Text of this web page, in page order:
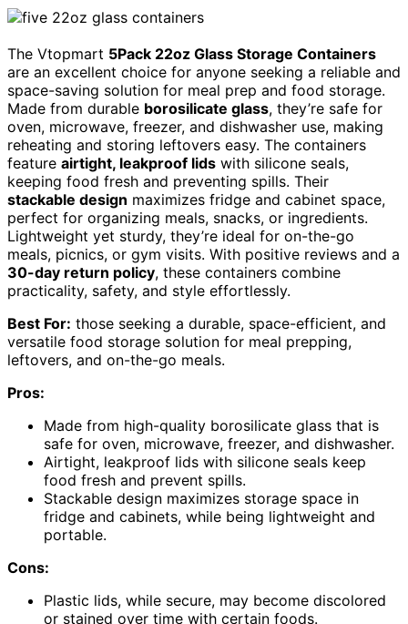
The Vtopmart 5Pack 22oz Glass Storage Containers
are an excellent choice for anyone seeking a reliable and
space-saving solution for meal prep and food storage.
Made from durable borosilicate glass, they’re safe for
oven, microwave, freezer, and dishwasher use, making
reheating and storing leftovers easy. The containers
feature airtight, leakproof lids with silicone seals,
keeping food fresh and preventing spills. Their
stackable design maximizes fridge and cabinet space,
perfect for organizing meals, snacks, or ingredients.
Lightweight yet sturdy, they’re ideal for on-the-go
meals, picnics, or gym visits. With positive reviews and a
30-day return policy, these containers combine
practicality, safety, and style effortlessly.
Best For: those seeking a durable, space-efficient, and
versatile food storage solution for meal prepping,
leftovers, and on-the-go meals.
Pros:
Made from high-quality borosilicate glass that is
safe for oven, microwave, freezer, and dishwasher.
Airtight, leakproof lids with silicone seals keep
food fresh and prevent spills.
Stackable design maximizes storage space in
fridge and cabinets, while being lightweight and
portable.
Cons:
Plastic lids, while secure, may become discolored
or stained over time with certain foods.